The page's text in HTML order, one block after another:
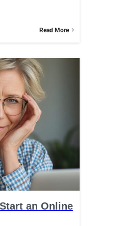
Read More
an Online